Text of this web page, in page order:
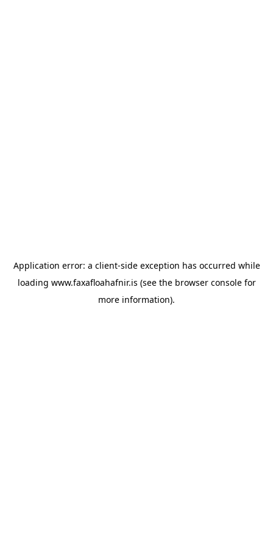
Application error: a client-side exception has occurred while
loading www.faxafloahafnir.is (see the browser consolefor
more information).